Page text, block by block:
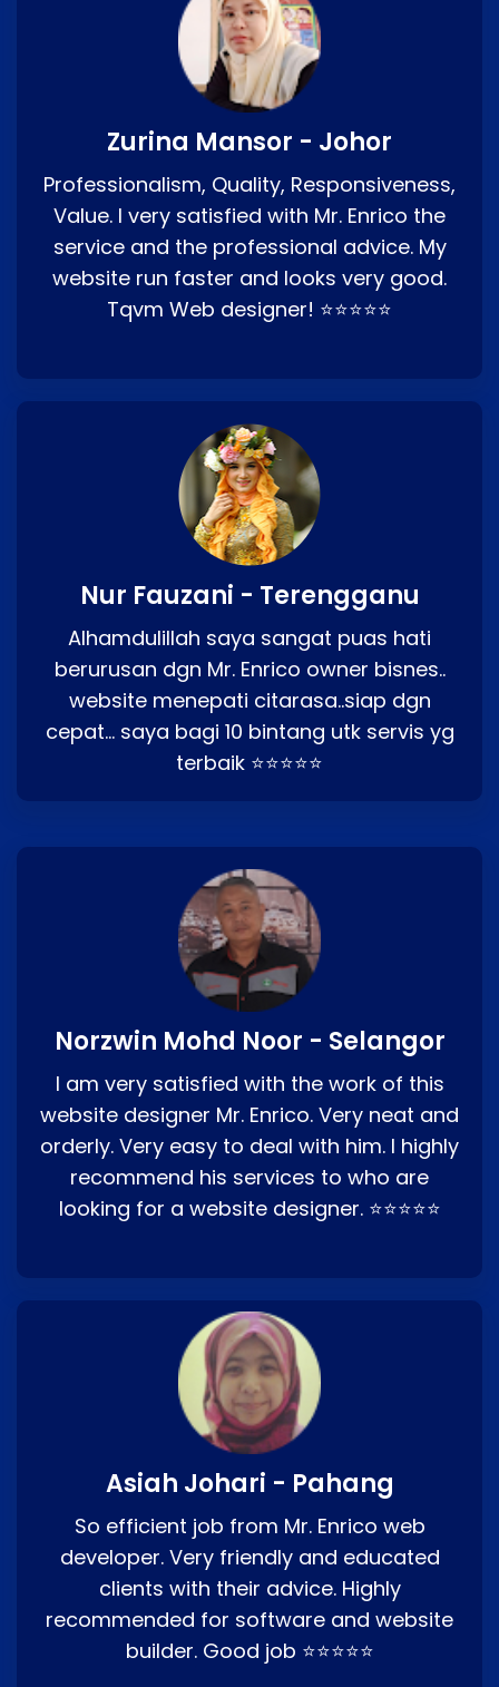
Zurina Mansor - Johor
Professionalism, Quality, Responsiveness,
Value. I very satisfied with Mr. Enrico the
service and the professional advice. My
website run faster and looks very good.
Tqvm Web designer! ⭐⭐⭐⭐⭐
Nur Fauzani - Terengganu
Alhamdulillah saya sangat puas hati
berurusan dgn Mr. Enrico owner bisnes..
website menepati citarasa..siap dgn
cepat… saya bagi 10 bintang utk servis yg
terbaik ⭐⭐⭐⭐⭐
Norzwin Mohd Noor - Selangor
I am very satisfied with the work of this
website designer Mr. Enrico. Very neat and
orderly. Very easy to deal with him. I highly
recommend his services to who are
looking for a website designer. ⭐⭐⭐⭐⭐
Asiah Johari - Pahang
So efficient job from Mr. Enrico web
developer. Very friendly and educated
clients with their advice. Highly
recommended for software and website
builder. Good job ⭐⭐⭐⭐⭐